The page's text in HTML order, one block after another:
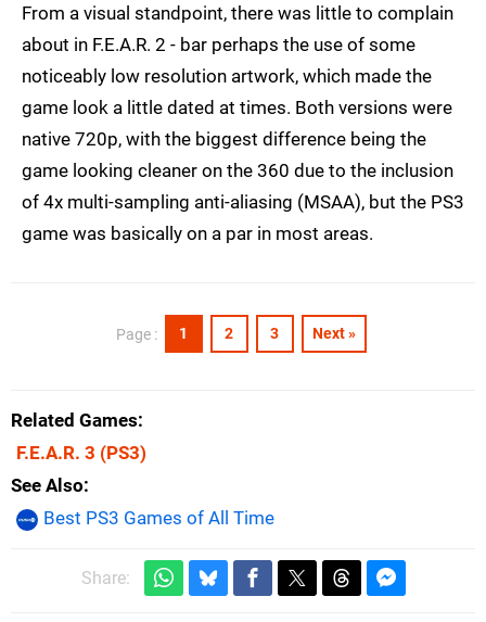
From a visual standpoint, there was little to complain
about in F.E.A.R. 2 - bar perhaps the use of some
noticeably low resolution artwork, which made the
game look a little dated at times. Both versions were
native 720p, with the biggest difference being the
game looking cleaner on the 360 due to the inclusion
of 4x multi-sampling anti-aliasing (MSAA), but the PS3
game was basically on a par in most areas.
Page : 1 2 3 Next »
Related Games
F.E.A.R. 3 (PS3)
See Also
Best PS3 Games of All Time
Share: